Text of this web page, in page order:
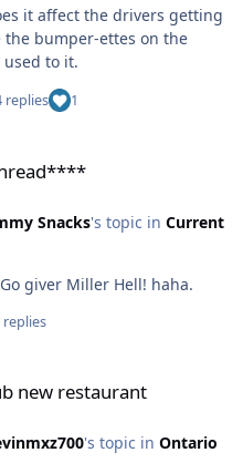
used to it.
replies 1
Snacks's topic in Current
Happy Belated SuperTex. Go giver Miller Hell! haha.
replies
new restaurant
's topic in Ontario